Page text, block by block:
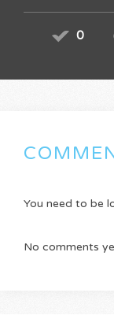
0
You need to be
No comments